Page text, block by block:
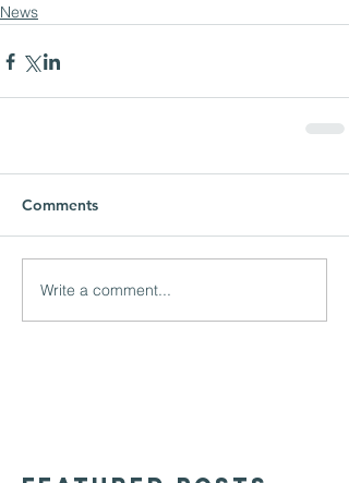
News
Comments
Write a comment...